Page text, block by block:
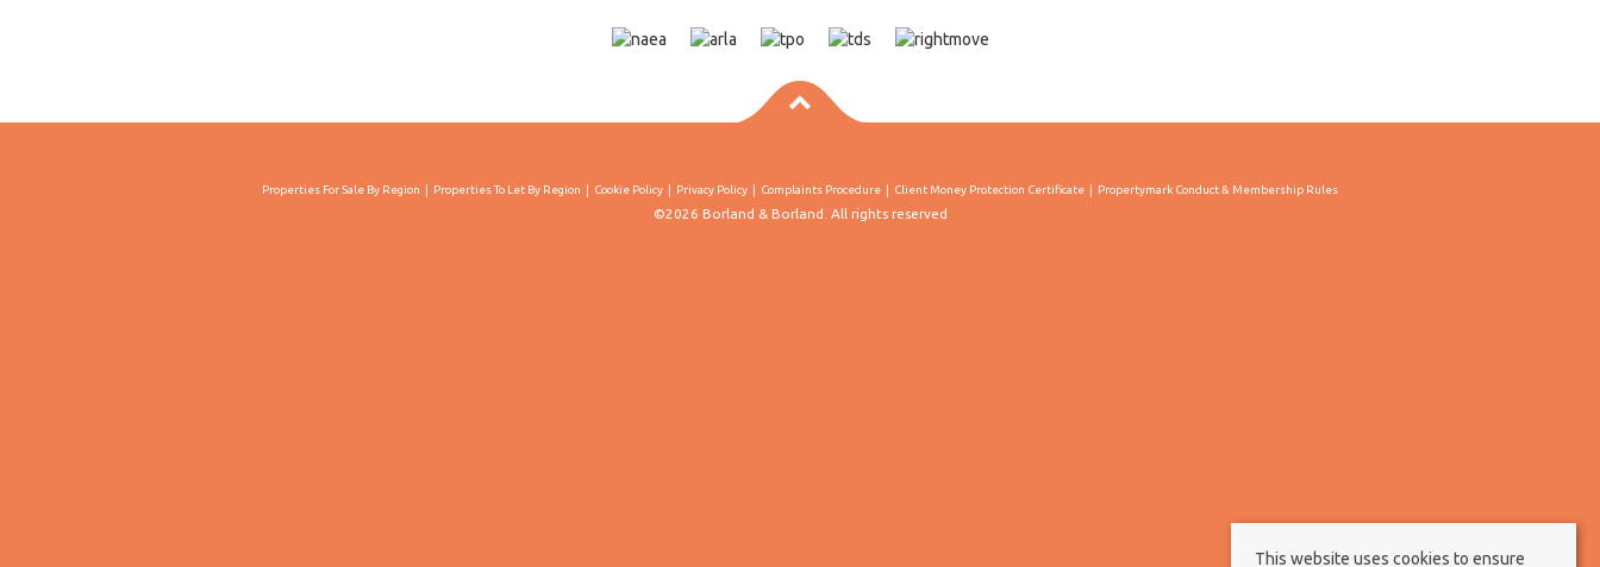
Properties For Sale By Region Properties To Let By Region Cookie Policy Privacy Policy Complaints Procedure Client Money Protection Certificate Propertymark Conduct & Membership Rules
©2026 Borland & Borland. All rights reserved
This website uses cookies to ensure